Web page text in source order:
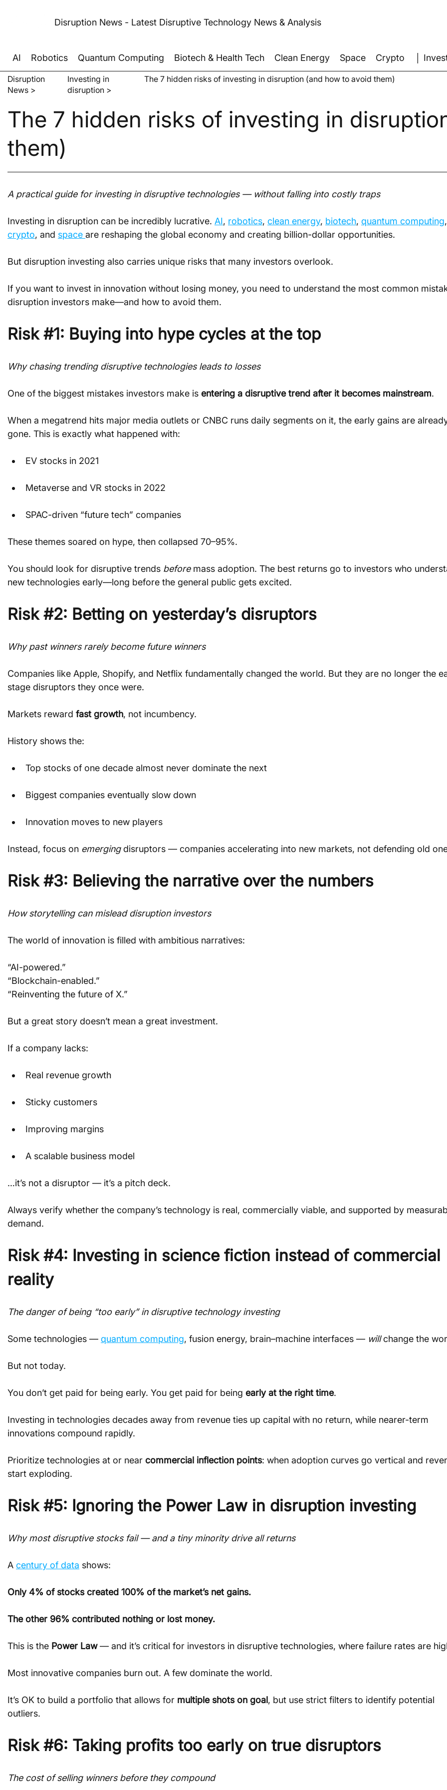
AI Robotics Quantum Computing Biotech & Health Tech Clean Energy Space Crypto │
Disruption News - Latest Disruptive Technology News & Analysis
Disruption
News >
Investing in
disruption >
The 7 hidden risks of investing in disruption (and how to avoid them)
The 7 hidden risks of investing in
them)
A practical guide for investing in disruptive technologies — without falling into costly traps
Investing in disruption can be incredibly lucrative. AI, robotics, clean energy, biotech, quantum computing
crypto, and space are reshaping the global economy and creating billion-dollar opportunities.
But disruption investing also carries unique risks that many investors overlook.
If you want to invest in innovation without losing money, you need to understand the most common
disruption investors make—and how to avoid them.
Risk #1: Buying into hype cycles at the top
Why chasing trending disruptive technologies leads to losses
One of the biggest mistakes investors make is entering a disruptive trend after it becomes mainstream.
When a megatrend hits major media outlets or CNBC runs daily segments on it, the early gains are
gone. This is exactly what happened with:
EV stocks in 2021
Metaverse and VR stocks in 2022
SPAC-driven “future tech” companies
These themes soared on hype, then collapsed 70–95%.
You should look for disruptive trends before mass adoption. The best returns go to investors who
new technologies early—long before the general public gets excited.
Risk #2: Betting on yesterday’s disruptors
Why past winners rarely become future winners
Companies like Apple, Shopify, and Netflix fundamentally changed the world. But they are no longer the
stage disruptors they once were.
Markets reward fast growth, not incumbency.
History shows the:
Top stocks of one decade almost never dominate the next
Biggest companies eventually slow down
Innovation moves to new players
Instead, focus on emerging disruptors — companies accelerating into new markets, not defending old
Risk #3: Believing the narrative over the numbers
How storytelling can mislead disruption investors
The world of innovation is filled with ambitious narratives:
“AI-powered.”
“Blockchain-enabled.”
“Reinventing the future of X.”
But a great story doesn’t mean a great investment.
If a company lacks:
Real revenue growth
Sticky customers
Improving margins
A scalable business model
…it’s not a disruptor — it’s a pitch deck.
Always verify whether the company’s technology is real, commercially viable, and supported by
demand.
Risk #4: Investing in science fiction instead of commercial
reality
The danger of being “too early” in disruptive technology investing
Some technologies — quantum computing, fusion energy, brain–machine interfaces — will change the
But not today.
You don’t get paid for being early. You get paid for being early at the right time.
Investing in technologies decades away from revenue ties up capital with no return, while nearer-term
innovations compound rapidly.
Prioritize technologies at or near commercial inflection points: when adoption curves go vertical and
start exploding.
Risk #5: Ignoring the Power Law in disruption investing
Why most disruptive stocks fail — and a tiny minority drive all returns
A century of data shows:
Only 4% of stocks created 100% of the market’s net gains.
The other 96% contributed nothing or lost money.
This is the Power Law — and it’s critical for investors in disruptive technologies, where failure rates are
Most innovative companies burn out. A few dominate the world.
It’s OK to build a portfolio that allows for multiple shots on goal, but use strict filters to identify potential
outliers.
Risk #6: Taking profits too early on true disruptors
The cost of selling winners before they compound